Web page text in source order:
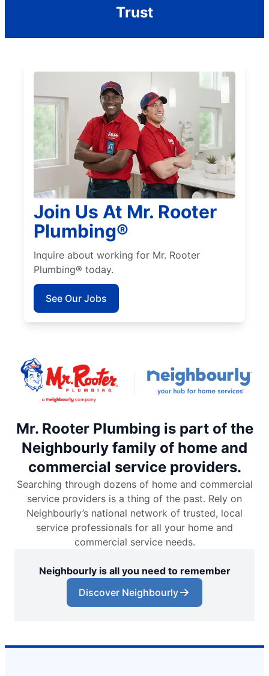
Trust
Join Us At Mr. Rooter
Plumbing®
Inquire about working for Mr. Rooter
Plumbing® today.
See Our Jobs
Mr. Rooter Plumbing is part of the
Neighbourly family of home and
commercial service providers.
Searching through dozens of home and commercial
service providers is a thing of the past. Rely on
Neighbourly’s national network of trusted, local
service professionals for all your home and
commercial service needs.
Neighbourly is all you need to remember
Discover Neighbourly